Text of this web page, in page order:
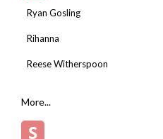
Ryan Gosling
Rihanna
Reese Witherspoon
More...
S